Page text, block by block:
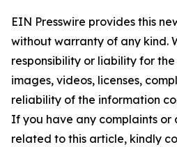
EIN Presswire provides this
without warranty of any kind.
responsibility or liability for
images, videos, licenses,
reliability of the information
If you have any complaints or
related to this article, kindly